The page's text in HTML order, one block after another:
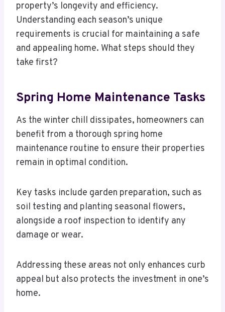
property’s longevity and efficiency.
Understanding each season’s unique
requirements is crucial for maintaining a safe
and appealing home. What steps should they
take first?
Spring Home Maintenance Tasks
As the winter chill dissipates, homeowners can
benefit from a thorough spring home
maintenance routine to ensure their properties
remain in optimal condition.
Key tasks include garden preparation, such as
soil testing and planting seasonal flowers,
alongside a roof inspection to identify any
damage or wear.
Addressing these areas not only enhances curb
appeal but also protects the investment in one’s
home.